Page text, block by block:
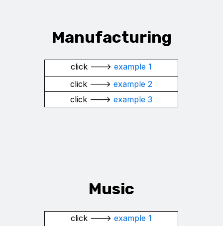
Manufacturing
click --->example 1
click --->example 2
click --->example 3
Music
click --->example 1